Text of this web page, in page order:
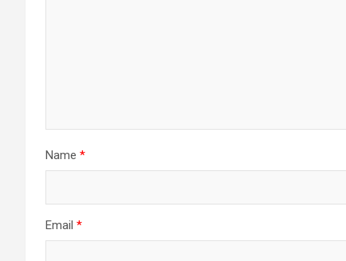
Name *
Email *